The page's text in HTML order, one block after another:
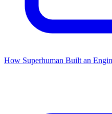
How Superhuman Built an